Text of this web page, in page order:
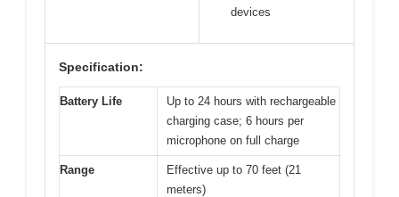
devices
Specification:
Battery Life
Up to 24 hours with rechargeable
charging case; 6 hours per
microphone on full charge
Range
Effective up to 70 feet (21
meters)